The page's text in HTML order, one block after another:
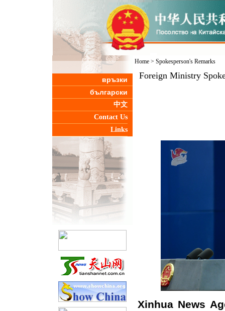
връзки
български
中文
Contact Us
Links
Home> Spokesperson's Remarks
Foreign Ministry
Xinhua News